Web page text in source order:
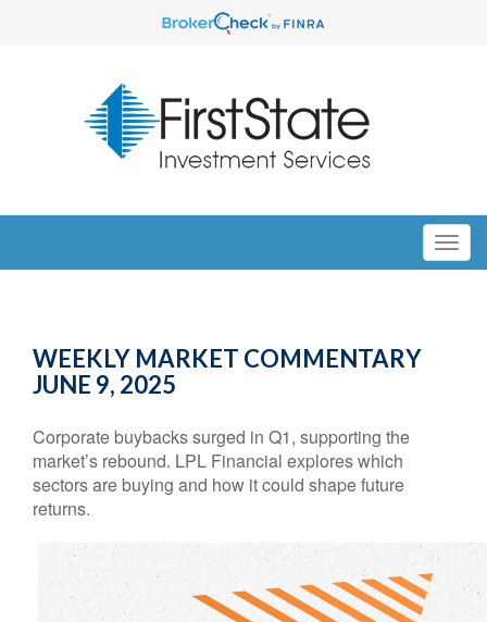
WEEKLY MARKET COMMENTARY
JUNE 9, 2025
Corporate buybacks surged in Q1, supporting the
market’s rebound. LPL Financial explores which
sectors are buying and how it could shape future
returns.